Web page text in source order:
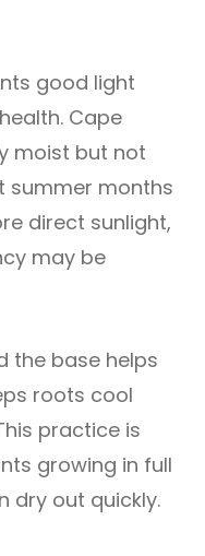
good light
Cape
moist but not
summer months
direct sunlight,
may be
the base helps
roots cool
practice is
growing in full
dry out quickly.